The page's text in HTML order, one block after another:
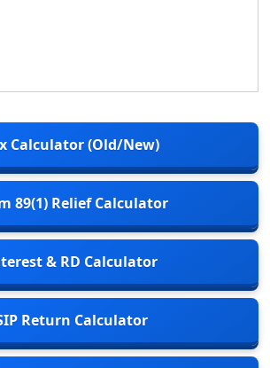
Calculator (Old/New)
89(1) Relief Calculator
& RD Calculator
Return Calculator